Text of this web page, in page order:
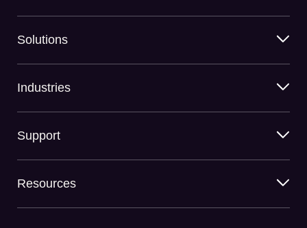
Solutions
Industries
Support
Resources